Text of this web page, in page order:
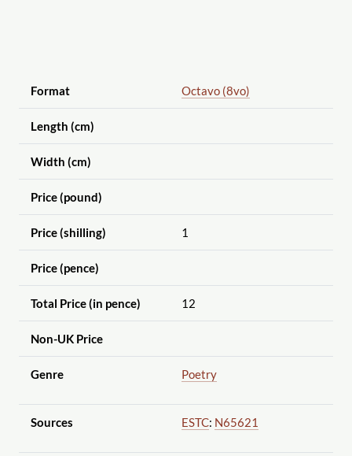
Format Octavo (8vo)
Length (cm)
Width (cm)
Price (pound)
Price (shilling) 1
Price (pence)
Total Price (in pence) 12
Non-UK Price
Genre Poetry
Sources ESTC: N65621